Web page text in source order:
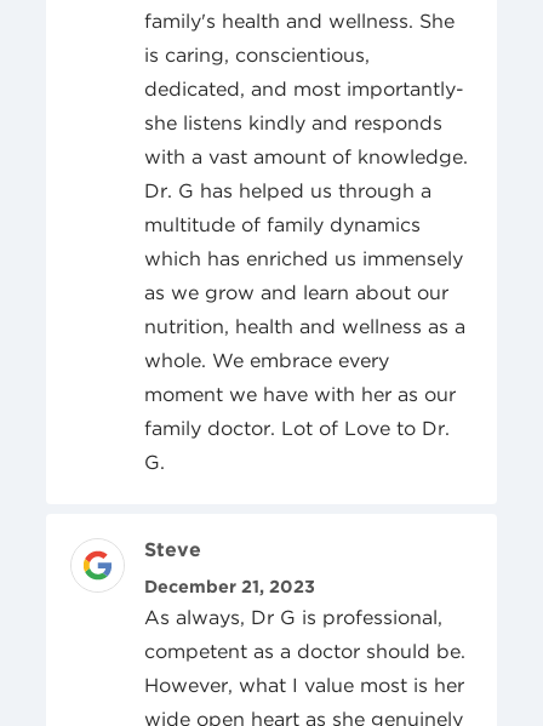
family's health and wellness. She
is caring, conscientious,
dedicated, and most importantly-
she listens kindly and responds
with a vast amount of knowledge.
Dr. G has helped us through a
multitude of family dynamics
which has enriched us immensely
as we grow and learn about our
nutrition, health and wellness as a
whole. We embrace every
moment we have with her as our
family doctor. Lot of Love to Dr.
G.
Review Author
Steve
Posted On
December 21, 2023
As always, Dr G is professional,
competent as a doctor should be.
However, what I value most is her
wide open heart as she genuinely